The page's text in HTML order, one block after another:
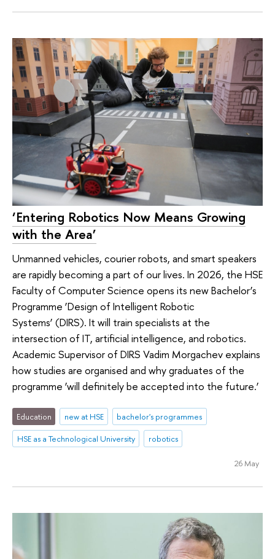
‘Entering Robotics Now Means Growing
with the Area’
Unmanned vehicles, courier robots, and smart speakers
are rapidly becoming a part of our lives. In 2026, the HSE
Faculty of Computer Science opens its new Bachelor’s
Programme ‘Design of Intelligent Robotic
Systems’ (DIRS). It will train specialists at the
intersection of IT, artificial intelligence, and robotics.
Academic Supervisor of DIRS Vadim Morgachev explains
how studies are organised and why graduates of the
programme ‘will definitely be accepted into the future.’
Education new at HSE
bachelor's programmes
HSE as a Technological University
robotics
26 May